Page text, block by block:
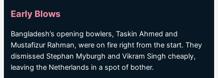
Early Blows
Bangladesh’s opening bowlers, Taskin Ahmed and
Mustafizur Rahman, were on fire right from the start. They
dismissed Stephan Myburgh and Vikram Singh cheaply,
leaving the Netherlands in a spot of bother.